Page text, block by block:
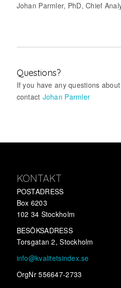
Johan Parmler, PhD, Chief
Questions?
If you have any questions
contact Johan Parmler
KONTAKT
POSTADRESS
Box 6203
102 34 Stockholm
BESÖKSADRESS
Torsgatan 2, Stockholm
info@kvalitetsindex.se
OrgNr 556647-2733